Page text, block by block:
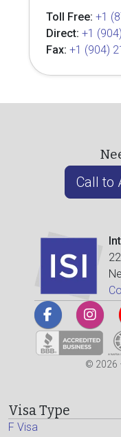
Toll Free: +1
Direct: +1
Fax: +1 (904)
Call to
© 2026
Visa Type
F Visa